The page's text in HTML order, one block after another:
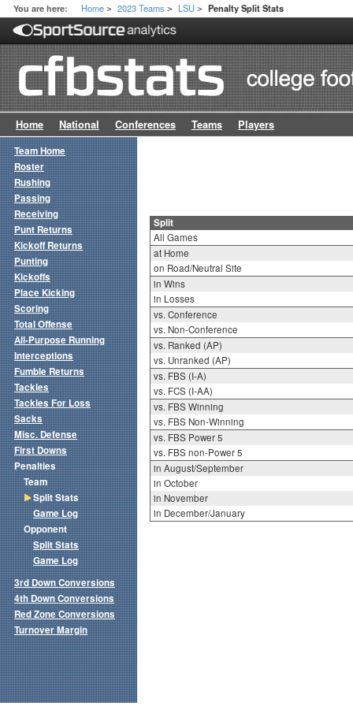
You are here: Home > 2023 Teams > LSU > Penalty Split Stats
Home National Conferences Teams Players
Split
All Games
at Home
on Road/Neutral Site
in Wins
in Losses
vs. Conference
vs. Non-Conference
vs. Ranked (AP)
vs. Unranked (AP)
vs. FBS (I-A)
vs. FCS (I-AA)
vs. FBS Winning
vs. FBS Non-Winning
vs. FBS Power 5
vs. FBS non-Power 5
in August/September
in October
in November
in December/January
Team Home
Roster
Rushing
Passing
Receiving
Punt Returns
Kickoff Returns
Punting
Kickoffs
Place Kicking
Scoring
Total Offense
All-Purpose Running
Interceptions
Fumble Returns
Tackles
Tackles For Loss
Sacks
Misc. Defense
First Downs
Penalties
Team
Split Stats
Game Log
Opponent
Split Stats
Game Log
3rd Down Conversions
4th Down Conversions
Red Zone Conversions
Turnover Margin